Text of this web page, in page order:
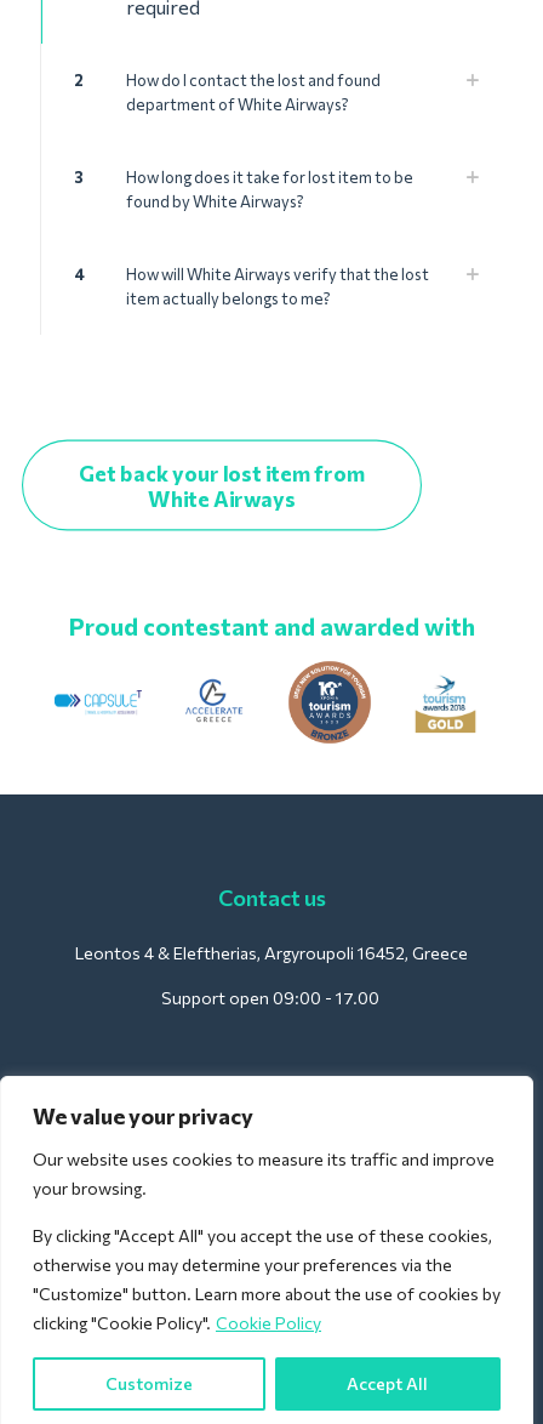
We value your privacy
Our website uses cookies to measure its traffic and improve
your browsing.
By clicking "Accept All" you accept the use of these cookies,
otherwise you may determine your preferences via the
"Customize" button. Learn more about the use of cookies by
clicking "Cookie Policy". Cookie Policy
Customize Accept All
required
2
How do I contact the lost and found
department of White Airways?
3
How long does it take for lost item to be
found by White Airways?
4
How will White Airways verify that the lost
item actually belongs to me?
Get back your lost item from
White Airways
Proud contestant and awarded with
Contact us
Leontos 4 & Eleftherias, Argyroupoli 16452, Greece
Support open 09:00 - 17.00
For Hotels:
support@deliverback.com
For Airport:
airport@deliverback.com